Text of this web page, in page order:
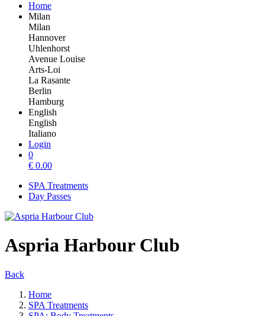
Home
Milan
Milan
Hannover
Uhlenhorst
Avenue Louise
Arts-Loi
La Rasante
Berlin
Hamburg
English
English
Italiano
Login
0
€ 0.00
SPA Treatments
Day Passes
Aspria Harbour Club
Back
Home
SPA Treatments